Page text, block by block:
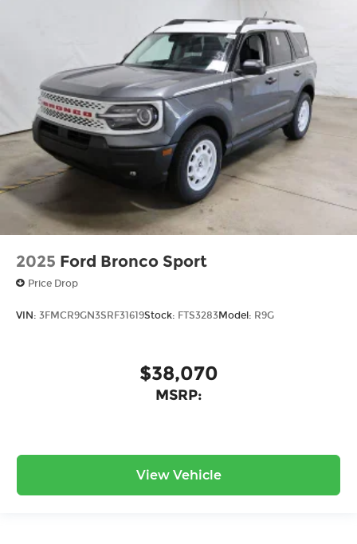
2025 Ford Bronco Sport
Price Drop
VIN: 3FMCR9GN3SRF31619Stock: FTS3283Model: R9G
$38,070
MSRP:
View Vehicle